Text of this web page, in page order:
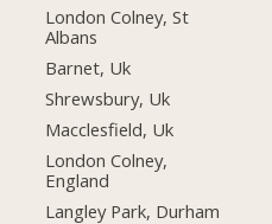
London Colney, St
Albans
Barnet, Uk
Shrewsbury, Uk
Macclesfield, Uk
London Colney,
England
Langley Park, Durham